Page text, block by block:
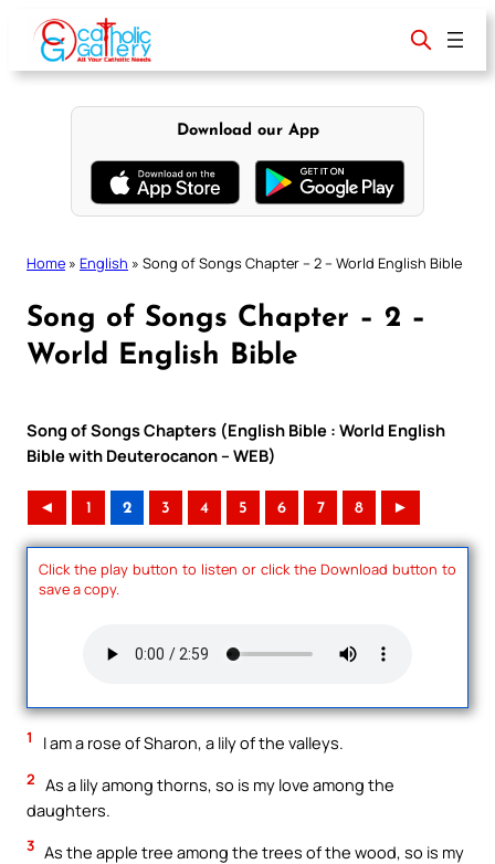
content
Download our App
Home » English » Song of Songs Chapter – 2 – World English Bible
Song of Songs Chapter – 2 –
World English Bible
Song of Songs Chapters (English Bible : World English
Bible with Deuterocanon – WEB)
◄ 1 2 3 4 5 6 7 8 ►
Click the play button to listen or click the Download button to
save a copy.
1 I am a rose of Sharon, a lily of the valleys.
2 As a lily among thorns, so is my love among the
daughters.
3 As the apple tree among the trees of the wood, so is my